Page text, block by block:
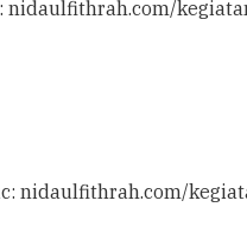
nidaulfithrah.com/